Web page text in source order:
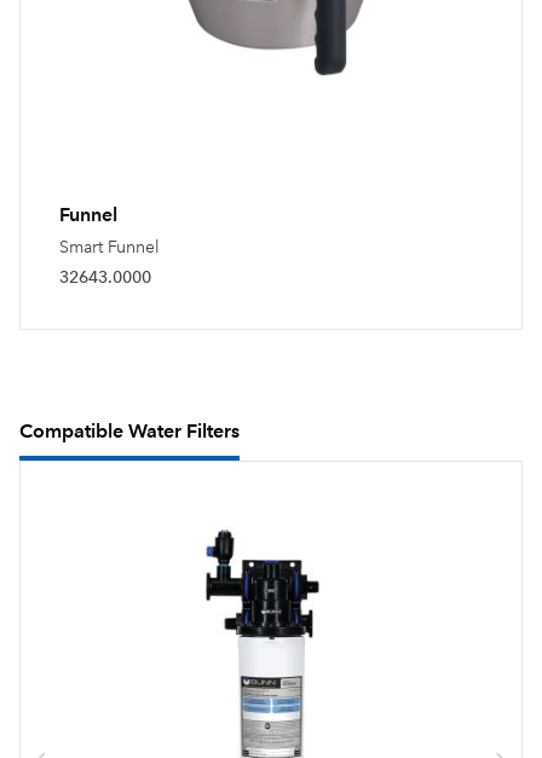
Funnel
Smart Funnel
32643.0000
Compatible Water Filters